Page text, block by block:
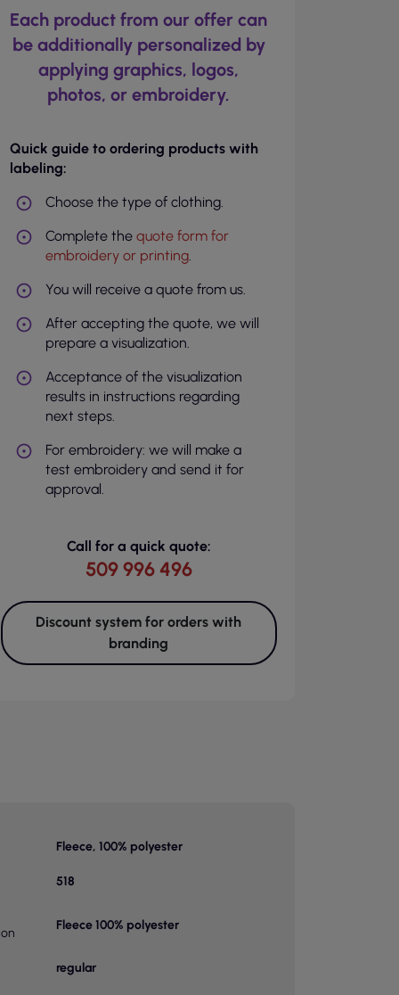
Each product from our offer can
be additionally personalized by
applying graphics, logos,
photos, or embroidery.
Quick guide to ordering products with
labeling:
Choose the type of clothing.
Complete the quote form for
embroidery or printing.
You will receive a quote from us.
After accepting the quote, we will
prepare a visualization.
Acceptance of the visualization
results in instructions regarding
next steps.
For embroidery: we will make a
test embroidery and send it for
approval.
Call for a quick quote:
509 996 496
Discount system for orders with
branding
Fleece, 100% polyester
518
Fleece 100% polyester
regular